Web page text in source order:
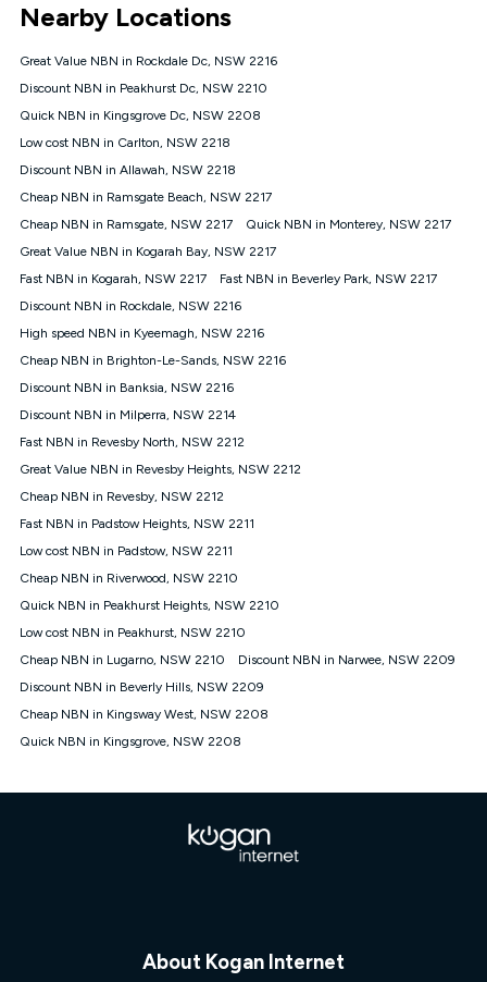
connected, network coverage and your location. Fair Use
Policy applies see
NBN
Offers
⁼Offer extended. Discount available to approved new Kogan
nbn® customers subject to a service qualification check
1000, Kogan Platinum nbn® 750, Kogan Gold Plus nbn® 500,
Kogan Gold nbn® 100, Kogan Silver nbn® 50 or Kogan Bronze
nbn® 25 month-to-month plan. Discount is applied months 1
until month 12 (inclusive) if you remain continuously
connected ('Discount Period'). Applied as a recurring monthly
credit. If you cancel your Kogan nbn® service during the
will be forfeited. Offer available until withdrawn. Kogan
Internet has the right to extend, change, or withdraw the offer
at any time. Minimum monthly spend is $58.90 (Bronze nbn®
$69.90 (Silver nbn® Home Standard Discount offer for 12
months, $80.90 thereafter), $69.90 (Gold nbn® Home Fast &
$85.90 thereafter), $84.90 (Platinum nbn® Home Fast
Discount offer for 12 months, $94.90 thereafter) & $94.90
(Diamond nbn® Home Fast Discount offer for 12 months,
based on current pricing which may change over time.
¹Kogan Internet Price Pledge: To claim under the Kogan
Internet nbn® Price Pledge, you must submit the request
through the online form. The comparison must be of the actual
price you paid to Kogan Internet compared to an offer that; is
from an approved major telco only: Telstra, TPG, Optus, Dodo,
iiNet, iPrimus, Internode; Has identical inclusions such as
12/1, 25/5, 50/20, 100/20, 500/50, 750/50, 1000/100); is a
month-to-month offer (not a long term contract); has no exit
fees; is not a contingent price that is only accessible if you also
targeted promotion. You must stay connected to Kogan
under Kogan Internet's nbn® Price Pledge. If you qualify for
and validly claim the Kogan Internet nbn® Price Pledge, you
months from the date it is issued to you. Each customer may
only claim the Kogan Internet nbn® Price Pledge a maximum of
Nearby Locations
Great Value NBN in Rockdale Dc, NSW 2216
Discount NBN in Peakhurst Dc, NSW 2210
Quick NBN in Kingsgrove Dc, NSW 2208
Low cost NBN in Carlton, NSW 2218
Discount NBN in Allawah, NSW 2218
Cheap NBN in Ramsgate Beach, NSW 2217
Cheap NBN in Ramsgate, NSW 2217
Quick NBN in Monterey, NSW 2217
Great Value NBN in Kogarah Bay, NSW 2217
Fast NBN in Kogarah, NSW 2217
Fast NBN in Beverley Park, NSW 2217
Discount NBN in Rockdale, NSW 2216
High speed NBN in Kyeemagh, NSW 2216
Cheap NBN in Brighton-Le-Sands, NSW 2216
Discount NBN in Banksia, NSW 2216
Discount NBN in Milperra, NSW 2214
Fast NBN in Revesby North, NSW 2212
Great Value NBN in Revesby Heights, NSW 2212
Cheap NBN in Revesby, NSW 2212
Fast NBN in Padstow Heights, NSW 2211
Low cost NBN in Padstow, NSW 2211
Cheap NBN in Riverwood, NSW 2210
Quick NBN in Peakhurst Heights, NSW 2210
Low cost NBN in Peakhurst, NSW 2210
Cheap NBN in Lugarno, NSW 2210
Discount NBN in Narwee, NSW 2209
Discount NBN in Beverly Hills, NSW 2209
Cheap NBN in Kingsway West, NSW 2208
Quick NBN in Kingsgrove, NSW 2208
About Kogan Internet